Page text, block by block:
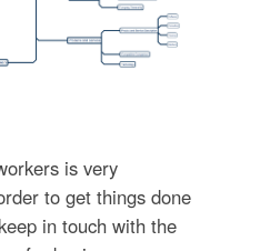
is very
to get things done
in touch with the